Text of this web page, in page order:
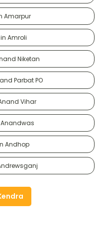
Amarpur
Amroli
Niketan
Parbat PO
Vihar
Anandwas
Andhop